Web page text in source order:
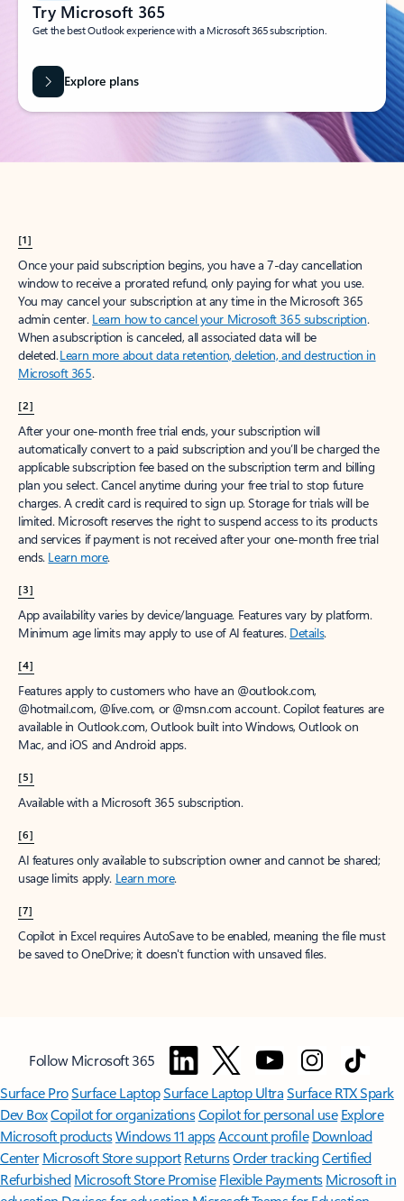
Try Microsoft 365
Get the best Outlook experience with a Microsoft 365 subscription.
Explore plans
[1]
Once your paid subscription begins, you have a 7-day cancellation
window to receive a prorated refund, only paying for what you use.
You may cancel your subscription at any time in the Microsoft 365
admin center. Learn how to cancel your Microsoft 365 subscription.
When a subscription is canceled, all associated data will be
deleted.Learn more about data retention, deletion, and destruction in
Microsoft 365.
[2]
After your one-month free trial ends, your subscription will
automatically convert to a paid subscription and you’ll be charged the
applicable subscription fee based on the subscription term and billing
plan you select. Cancel anytime during your free trial to stop future
charges. A credit card is required to sign up. Storage for trials will be
limited. Microsoft reserves the right to suspend access to its products
and services if payment is not received after your one-month free trial
ends. Learn more.
[3]
App availability varies by device/language. Features vary by platform.
Minimum age limits may apply to use of AI features. Details.
[4]
Features apply to customers who have an @outlook.com,
@hotmail.com, @live.com, or @msn.com account. Copilot features are
available in Outlook.com, Outlook built into Windows, Outlook on
Mac, and iOS and Android apps.
[5]
Available with a Microsoft 365 subscription.
[6]
AI features only available to subscription owner and cannot be shared;
usage limits apply. Learn more.
[7]
Copilot in Excel requires AutoSave to be enabled, meaning the file must
be saved to OneDrive; it doesn't function with unsaved files.
Follow Microsoft 365
Surface ProSurface LaptopSurface Laptop UltraSurface RTX Spark
Dev BoxCopilot for organizationsCopilot for personal use Explore
Microsoft productsWindows 11 appsAccount profile Download
Center Microsoft Store support ReturnsOrder trackingCertified
Refurbished Microsoft Store Promise Flexible Payments Microsoft in